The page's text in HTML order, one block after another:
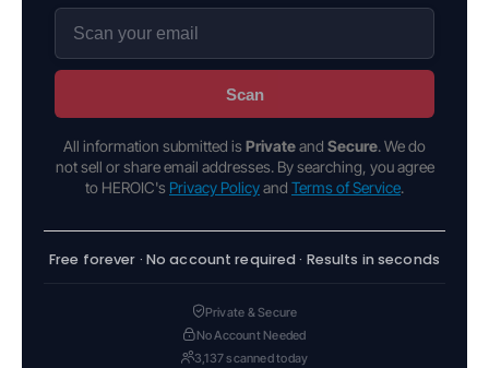
Scan
All information submitted is Privateand Secure. We do
not sell or share email addresses. By searching, you agree
to HEROIC's Privacy Policyand Terms of Service.
Free forever · No account required · Results in seconds
Private & Secure
No Account Needed
3,137 scanned today